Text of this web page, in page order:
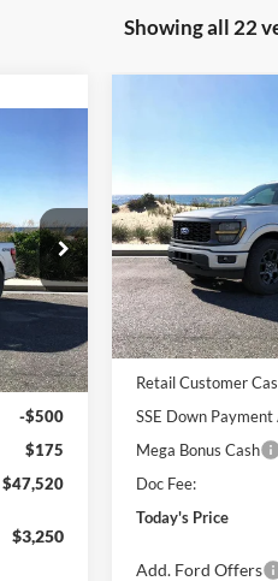
Showing all 22
$51,845
-$3,000
-$1,000
-$500
$175
$47,520
$3,250
Special Offer
VIN:
Model:W2L
In Stock
MSRP
Riverhead Savings:
Internet Price:
Retail Customer
SSE Down
Mega Bonus Cash
Doc Fee:
Today's Price
Add. Ford Offers